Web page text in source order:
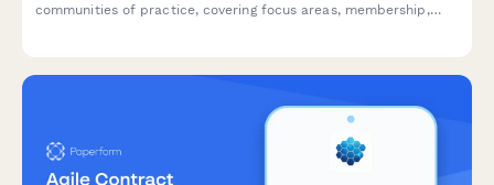
communities of practice, covering focus areas, membership,